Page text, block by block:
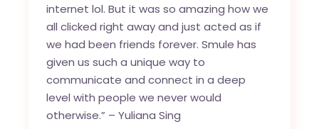
internet lol. But it was so amazing how we
all clicked right away and just acted as if
we had been friends forever. Smule has
given us such a unique way to
communicate and connect in a deep
level with people we never would
otherwise.” – Yuliana Sing